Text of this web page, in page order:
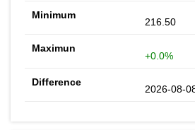
216.50
+0.0%
2026-08-